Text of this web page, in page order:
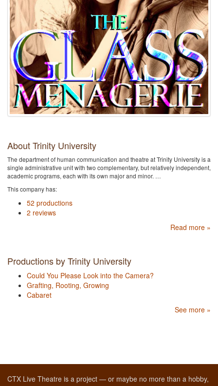
About Trinity University
The department of human communication and theatre at Trinity University is a
single administrative unit with two complementary, but relatively independent,
academic programs, each with its own major and minor. …
This company has:
52 productions
2 reviews
Read more »
Productions by Trinity University
Could You Please Look into the Camera?
Grafting, Rooting, Growing
Cabaret
See more »
CTX Live Theatre is a project — or maybe no more than a hobby,